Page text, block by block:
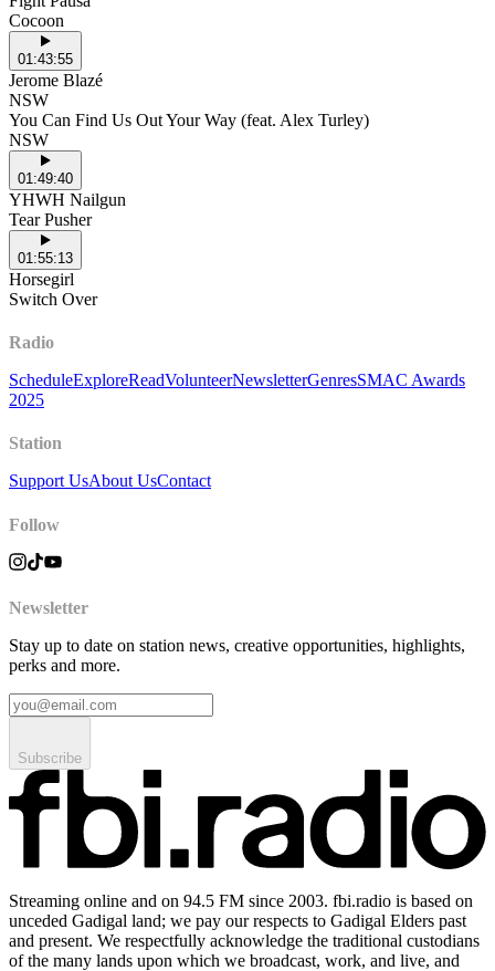
Cocoon
01:43:55
Jerome Blazé
NSW
You Can Find Us Out Your Way (feat. Alex Turley)
NSW
01:49:40
YHWH Nailgun
Tear Pusher
01:55:13
Horsegirl
Switch Over
Radio
ScheduleExploreReadVolunteerNewsletterGenresSMAC Awards
2025
Station
Support UsAbout UsContact
Follow
Newsletter
Stay up to date on station news, creative opportunities, highlights,
perks and more.
Subscribe
Streaming online and on 94.5 FM since 2003. fbi.radio is based on
unceded Gadigal land; we pay our respects to Gadigal Elders past
and present. We respectfully acknowledge the traditional custodians
of the many lands upon which we broadcast, work, and live, and